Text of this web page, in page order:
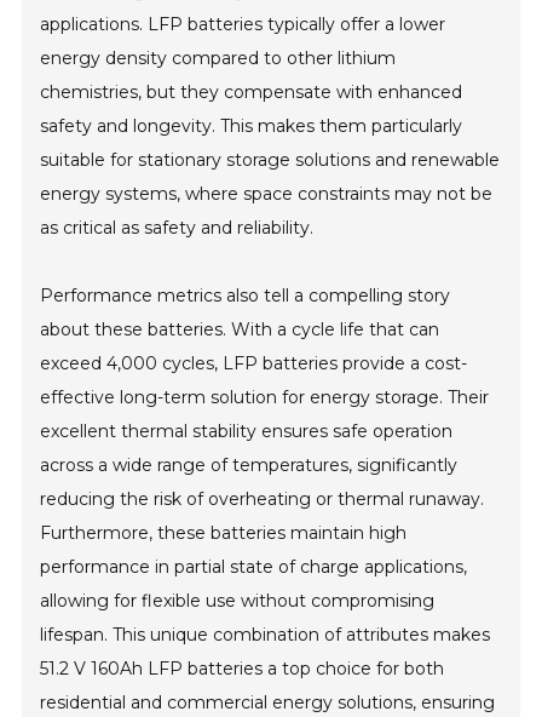
applications. LFP batteries typically offer a lower
energy density compared to other lithium
chemistries, but they compensate with enhanced
safety and longevity. This makes them particularly
suitable for stationary storage solutions and renewable
energy systems, where space constraints may not be
as critical as safety and reliability.
Performance metrics also tell a compelling story
about these batteries. With a cycle life that can
exceed 4,000 cycles, LFP batteries provide a cost-
effective long-term solution for energy storage. Their
excellent thermal stability ensures safe operation
across a wide range of temperatures, significantly
reducing the risk of overheating or thermal runaway.
Furthermore, these batteries maintain high
performance in partial state of charge applications,
allowing for flexible use without compromising
lifespan. This unique combination of attributes makes
51.2 V 160Ah LFP batteries a top choice for both
residential and commercial energy solutions, ensuring